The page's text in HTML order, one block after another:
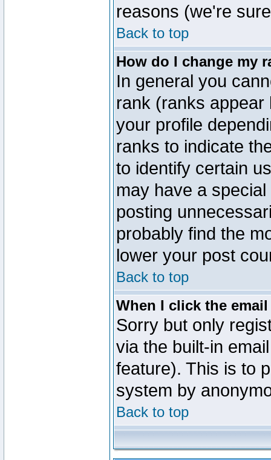
reasons (we're
Back to top
How do I change my
In general you
rank (ranks
your profile
ranks to indicate
to identify certain
may have a
posting
probably find the
lower your post
Back to top
When I click the
Sorry but only
via the built-in
feature). This is to
system by
Back to top